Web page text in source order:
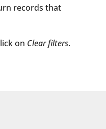
records that
on Clear filters.